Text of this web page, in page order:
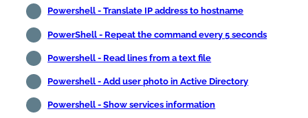
Powershell - Translate IP address to hostname
PowerShell - Repeat the command every 5 seconds
Powershell - Read lines from a text file
Powershell - Add user photo in Active Directory
Powershell - Show services information